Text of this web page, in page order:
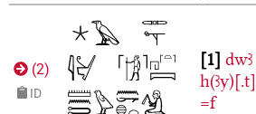
(2)
ID
1 dwꜣ
h(ꜣy)[.t]
=f